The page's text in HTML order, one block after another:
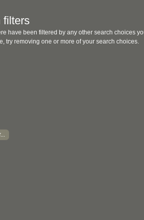
filters
have been filtered by any other search choices
try removing one or more of your search choices.